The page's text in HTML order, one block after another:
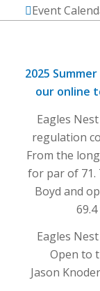
Event
2025
our online
Eagles
regulation
From the
for par of 71.
Boyd and
Eagles
Open to
Jason